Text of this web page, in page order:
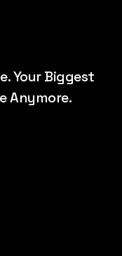
Your Biggest
Anymore.